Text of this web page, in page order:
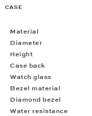
CASE
Material
Diameter
Height
Case back
Watch glass
Bezel material
Diamond bezel
Water resistance